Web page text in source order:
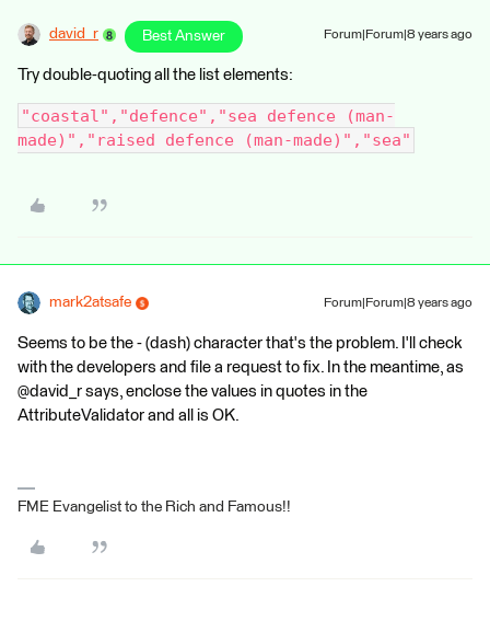
david_r Best Answer Forum|Forum|8 years ago
Try double-quoting all the list elements:
"coastal","defence","sea defence (man-
made)","raised defence (man-made)","sea"
mark2atsafe Forum|Forum|8 years ago
Seems to be the - (dash) character that's the problem. I'll check
with the developers and file a request to fix. In the meantime, as
@david_r says, enclose the values in quotes in the
AttributeValidator and all is OK.
FME Evangelist to the Rich and Famous!!